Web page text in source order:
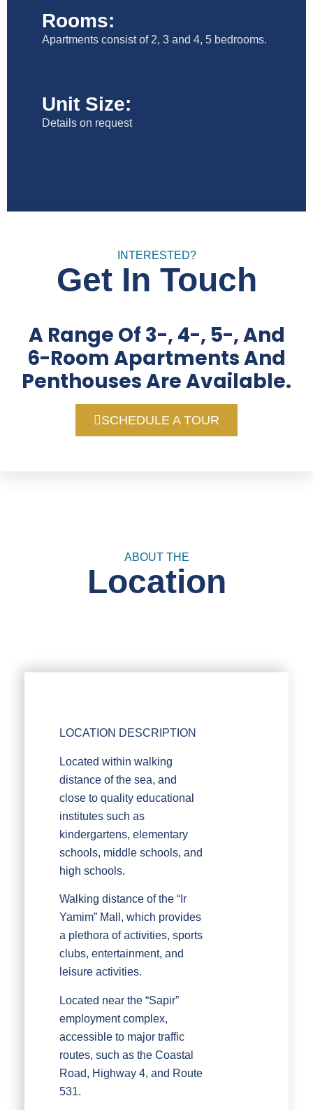
Rooms:
Apartments consist of 2, 3 and 4, 5 bedrooms.
Unit Size:
Details on request
INTERESTED?
Get In Touch
A Range Of 3-, 4-, 5-, And
6-Room Apartments And
Penthouses Are Available.
SCHEDULE A TOUR
ABOUT THE
Location
LOCATION DESCRIPTION
Located within walking
distance of the sea, and
close to quality educational
institutes such as
kindergartens, elementary
schools, middle schools, and
high schools.
Walking distance of the “Ir
Yamim” Mall, which provides
a plethora of activities, sports
clubs, entertainment, and
leisure activities.
Located near the “Sapir”
employment complex,
accessible to major traffic
routes, such as the Coastal
Road, Highway 4, and Route
531.